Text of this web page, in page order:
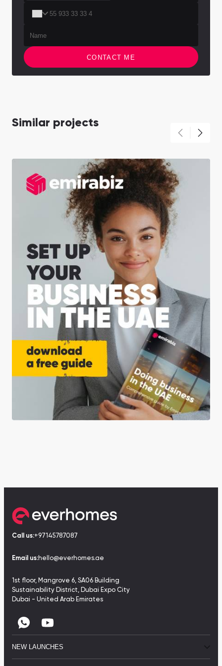
CONTACT ME
Similar projects
Call us:+97145787087
Email us:hello@everhomes.ae
1st floor, Mangrove 6, SA06 Building
Sustainability District, Dubai Expo City
Dubai - United Arab Emirates
NEW LAUNCHES